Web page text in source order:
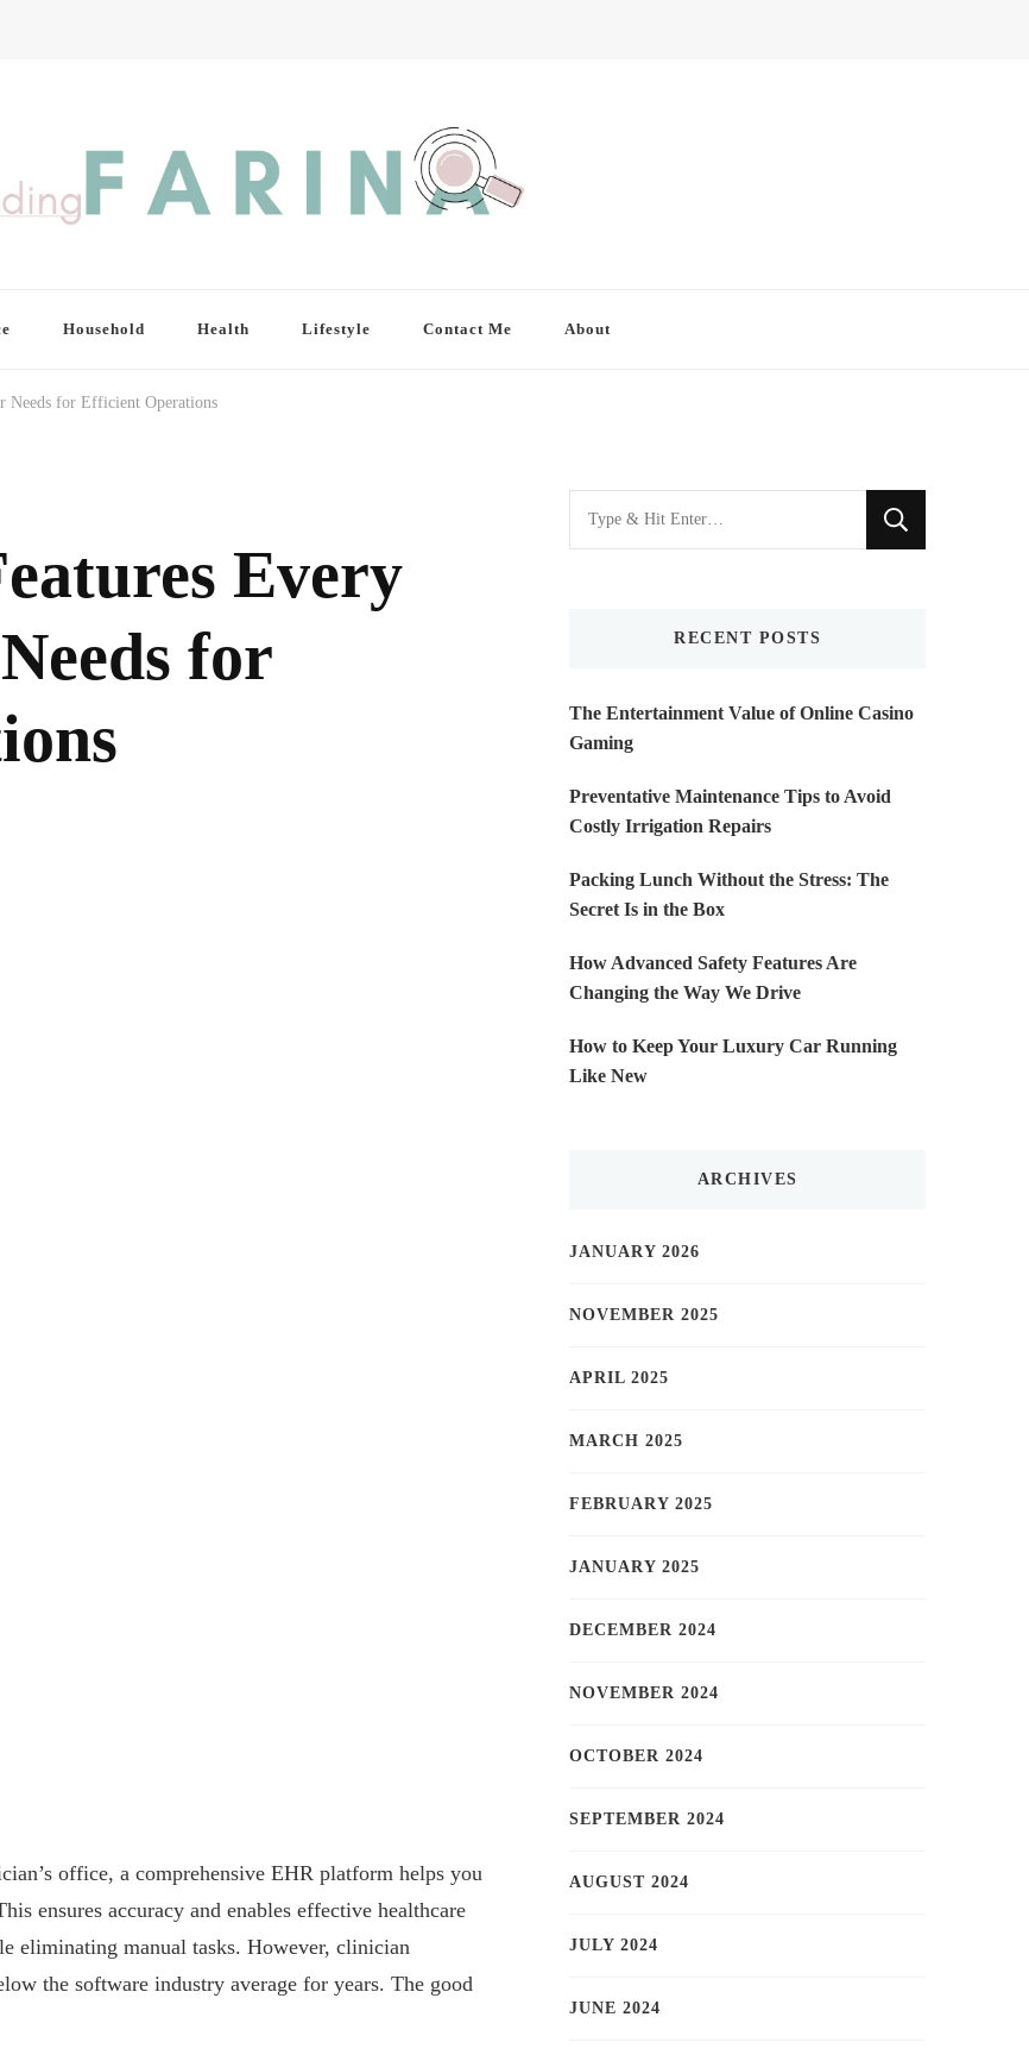
Household Health Lifestyle Contact Me About
Needs for Efficient Operations
Every
for
office, a comprehensive EHR platform helps you
ensures accuracy and enables effective healthcare
eliminating manual tasks. However, clinician
the software industry average for years. The good
Looking
for
RECENT POSTS
The Entertainment Value of Online Casino
Gaming
Preventative Maintenance Tips to Avoid
Costly Irrigation Repairs
Packing Lunch Without the Stress: The
Secret Is in the Box
How Advanced Safety Features Are
Changing the Way We Drive
How to Keep Your Luxury Car Running
Like New
ARCHIVES
JANUARY 2026
NOVEMBER 2025
APRIL 2025
MARCH 2025
FEBRUARY 2025
JANUARY 2025
DECEMBER 2024
NOVEMBER 2024
OCTOBER 2024
SEPTEMBER 2024
AUGUST 2024
JULY 2024
JUNE 2024